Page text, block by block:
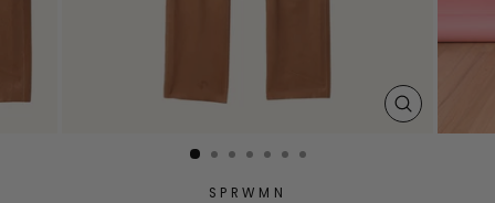
CLOSE
(ESC)
SPRWMN